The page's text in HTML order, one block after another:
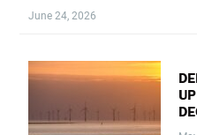
June 24, 2026